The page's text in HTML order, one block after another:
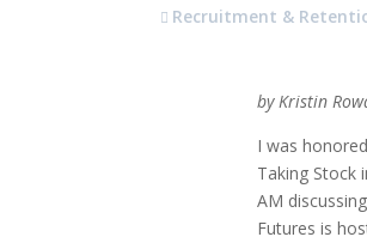
Recruitment &
by Kristin
I was
Taking Stock
AM
Futures is